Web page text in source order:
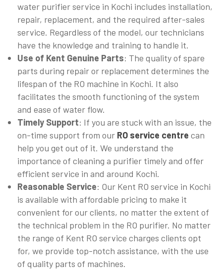
water purifier service in Kochi includes installation,
repair, replacement, and the required after-sales
service. Regardless of the model, our technicians
have the knowledge and training to handle it.
Use of Kent Genuine Parts: The quality of spare
parts during repair or replacement determines the
lifespan of the RO machine in Kochi. It also
facilitates the smooth functioning of the system
and ease of water flow.
Timely Support: If you are stuck with an issue, the
on-time support from our RO service centre can
help you get out of it. We understand the
importance of cleaning a purifier timely and offer
efficient service in and around Kochi.
Reasonable Service: Our Kent RO service in Kochi
is available with affordable pricing to make it
convenient for our clients, no matter the extent of
the technical problem in the RO purifier. No matter
the range of Kent RO service charges clients opt
for, we provide top-notch assistance, with the use
of quality parts of machines.